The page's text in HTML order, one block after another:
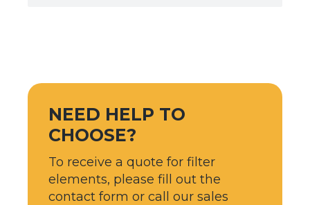
NEED HELP TO
CHOOSE?
To receive a quote for filter
elements, please fill out the
contact form or call our sales